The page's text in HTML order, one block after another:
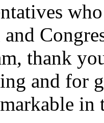
thank
and for